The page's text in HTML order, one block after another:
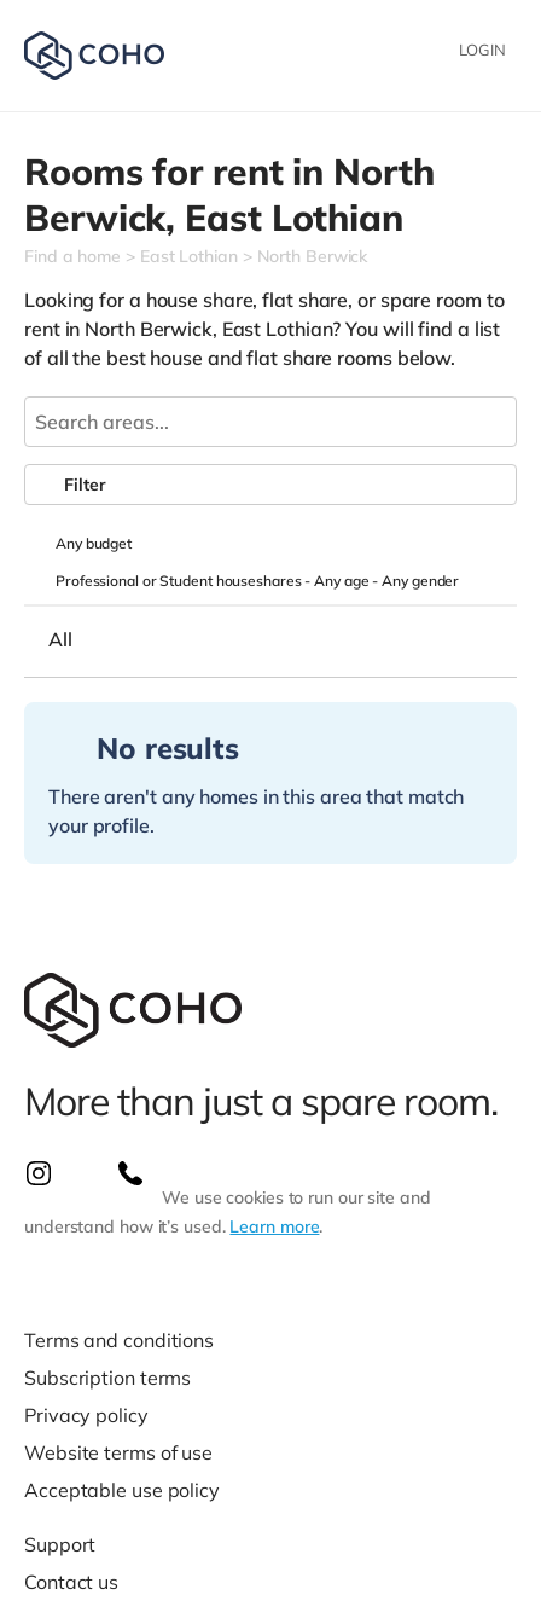
LOGIN
Rooms for rent in North
Berwick, East Lothian
Find a home East Lothian North Berwick
Looking for a house share, flat share, or spare room to
rent in North Berwick, East Lothian? You will find a list
of all the best house and flat share rooms below.
Anybudget
Professional or Student houseshares -Any age-Any gender
Filter
All
No results
There aren't any homes in this area that match
your profile.
More than just a spare room.
We use cookies to run our site and
understand how it’s used. Learn more.
Terms and conditions
Subscription terms
Privacy policy
Website terms of use
Acceptable use policy
Support
Contact us